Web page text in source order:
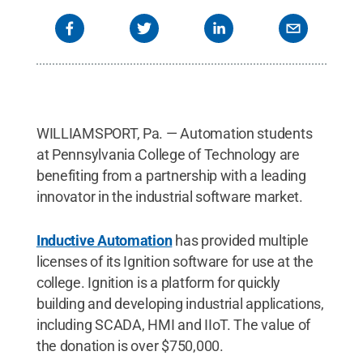
Jeffery L. Rankinen, Penn College
All Rights
Reserved
WILLIAMSPORT, Pa. — Automation students
at Pennsylvania College of Technology are
benefiting from a partnership with a leading
innovator in the industrial software market.
Inductive Automationhas provided multiple
licenses of its Ignition software for use at the
college. Ignition is a platform for quickly
building and developing industrial applications,
including SCADA, HMI and IIoT. The value of
the donation is over $750,000.